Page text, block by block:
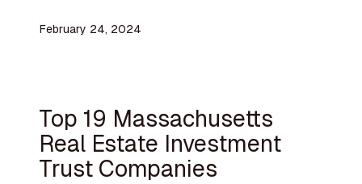
February 24, 2024
Top 19 Massachusetts
Real Estate Investment
Trust Companies